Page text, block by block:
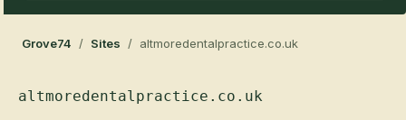
Grove74 / Sites / altmoredentalpractice.co.uk
altmoredentalpractice.co.uk